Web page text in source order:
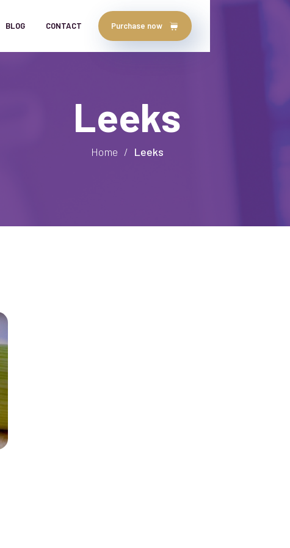
BLOG CONTACT Purchase now
Leeks
Home / Leeks